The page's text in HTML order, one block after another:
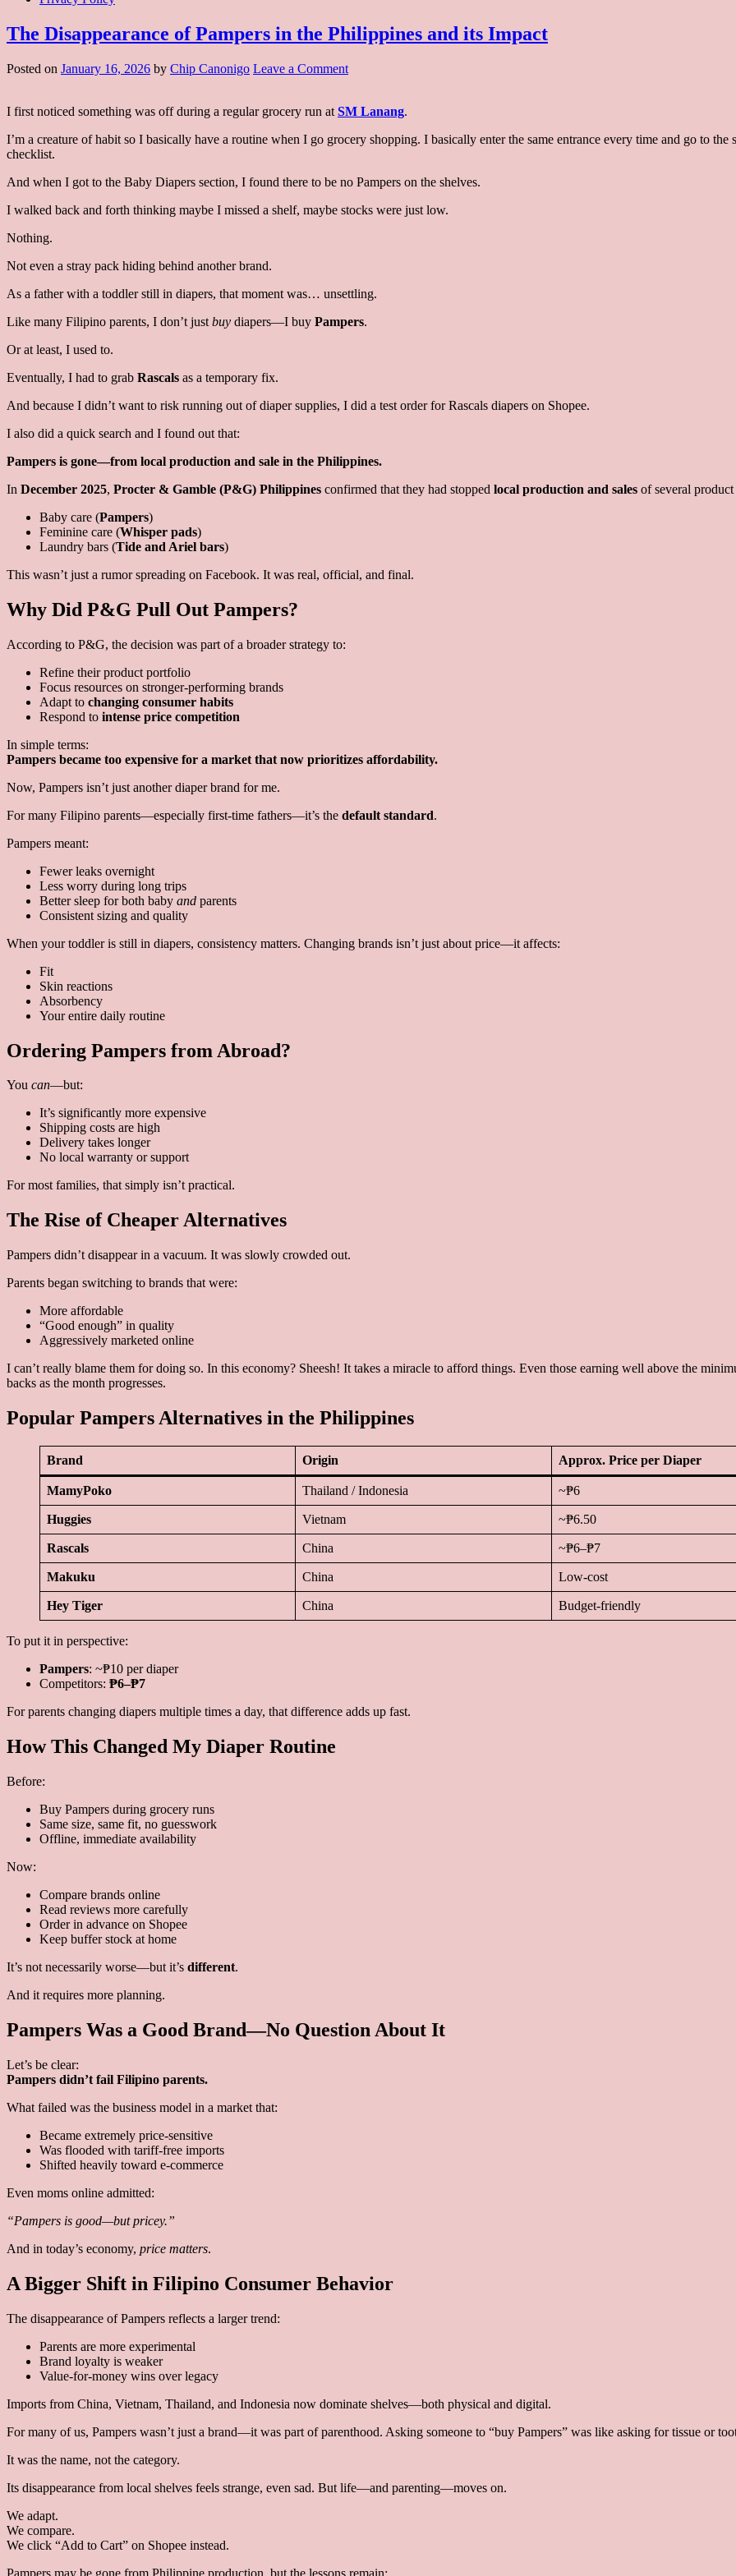
The Disappearance of Pampers in the Philippines and its Impact
Posted on January 16, 2026 by Chip Canonigo Leave a Commenton
of
in
and
Impact
I first noticed something was off during a regular grocery run at SM Lanang.
I’m a creature of habit so I basically have a routine when I go grocery shopping. I basically enter the same entrance every time and go to the
checklist.
And when I got to the Baby Diapers section, I found there to be no Pampers on the shelves.
I walked back and forth thinking maybe I missed a shelf, maybe stocks were just low.
Nothing.
Not even a stray pack hiding behind another brand.
As a father with a toddler still in diapers, that moment was… unsettling.
Like many Filipino parents, I don’t just buy diapers—I buy Pampers.
Or at least, I used to.
Eventually, I had to grab Rascals as a temporary fix.
And because I didn’t want to risk running out of diaper supplies, I did a test order for Rascals diapers on Shopee.
I also did a quick search and I found out that:
Pampers is gone—from local production and sale in the Philippines.
In December 2025, Procter & Gamble (P&G) Philippines confirmed that they had stopped local production and sales of several product
Baby care (Pampers)
Feminine care (Whisper pads)
Laundry bars (Tide and Ariel bars)
This wasn’t just a rumor spreading on Facebook. It was real, official, and final.
Why Did P&G Pull Out Pampers?
According to P&G, the decision was part of a broader strategy to:
Refine their product portfolio
Focus resources on stronger-performing brands
Adapt to changing consumer habits
Respond to intense price competition
In simple terms:
Pampers became too expensive for a market that now prioritizes affordability.
Now, Pampers isn’t just another diaper brand for me.
For many Filipino parents—especially first-time fathers—it’s the default standard.
Pampers meant:
Fewer leaks overnight
Less worry during long trips
Better sleep for both baby and parents
Consistent sizing and quality
When your toddler is still in diapers, consistency matters. Changing brands isn’t just about price—it affects:
Fit
Skin reactions
Absorbency
Your entire daily routine
Ordering Pampers from Abroad?
You can—but:
It’s significantly more expensive
Shipping costs are high
Delivery takes longer
No local warranty or support
For most families, that simply isn’t practical.
The Rise of Cheaper Alternatives
Pampers didn’t disappear in a vacuum. It was slowly crowded out.
Parents began switching to brands that were:
More affordable
“Good enough” in quality
Aggressively marketed online
I can’t really blame them for doing so. In this economy? Sheesh! It takes a miracle to afford things. Even those earning well above the
backs as the month progresses.
Popular Pampers Alternatives in the Philippines
Brand Origin Approx. Price per Diaper
MamyPoko Thailand / Indonesia ~₱6
Huggies Vietnam ~₱6.50
Rascals China ~₱6–₱7
Makuku China Low-cost
Hey Tiger China Budget-friendly
To put it in perspective:
Pampers: ~₱10 per diaper
Competitors: ₱6–₱7
For parents changing diapers multiple times a day, that difference adds up fast.
How This Changed My Diaper Routine
Before:
Buy Pampers during grocery runs
Same size, same fit, no guesswork
Offline, immediate availability
Now:
Compare brands online
Read reviews more carefully
Order in advance on Shopee
Keep buffer stock at home
It’s not necessarily worse—but it’s different.
And it requires more planning.
Pampers Was a Good Brand—No Question About It
Let’s be clear:
Pampers didn’t fail Filipino parents.
What failed was the business model in a market that:
Became extremely price-sensitive
Was flooded with tariff-free imports
Shifted heavily toward e-commerce
Even moms online admitted:
“Pampers is good—but pricey.”
And in today’s economy, price matters.
A Bigger Shift in Filipino Consumer Behavior
The disappearance of Pampers reflects a larger trend:
Parents are more experimental
Brand loyalty is weaker
Value-for-money wins over legacy
Imports from China, Vietnam, Thailand, and Indonesia now dominate shelves—both physical and digital.
For many of us, Pampers wasn’t just a brand—it was part of parenthood. Asking someone to “buy Pampers” was like asking for tissue or
It was the name, not the category.
Its disappearance from local shelves feels strange, even sad. But life—and parenting—moves on.
We adapt.
We compare.
We click “Add to Cart” on Shopee instead.
Pampers may be gone from Philippine production, but the lessons remain: